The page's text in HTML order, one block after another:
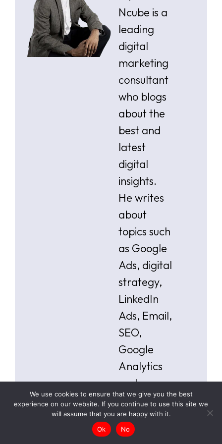
Ncube is a
leading
digital
marketing
consultant
who blogs
about the
best and
latest
digital
insights.
He writes
about
topics such
as Google
Ads, digital
strategy,
LinkedIn
Ads, Email,
SEO,
Google
Analytics
and more.
Reach out
to him if
you have
We use cookies to ensure that we give you the best
experience on our website. If you continue to use this site we
will assume that you are happy with it.
Ok
No